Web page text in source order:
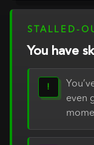
STALLED-
You have
!
even